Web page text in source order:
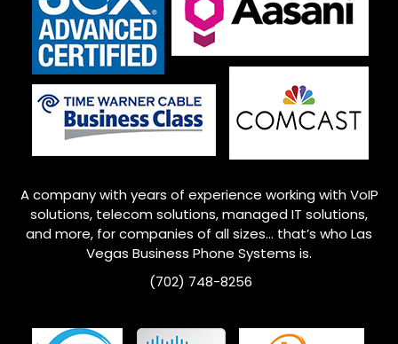
A company with years of experience working with VoIP
solutions, telecom solutions, managed IT solutions,
and more, for companies of all sizes… that’s who Las
Vegas Business Phone Systems is.
(702) 748-8256